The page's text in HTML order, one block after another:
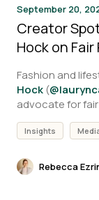
September 20,
Creator
Hock on Fair
Fashion and
Hock (
advocate for fair
Insights
Rebecca